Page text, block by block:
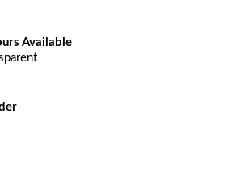
Available